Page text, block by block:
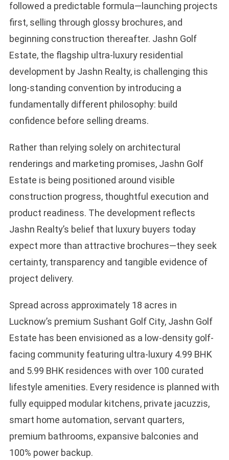
followed a predictable formula—launching projects
first, selling through glossy brochures, and
beginning construction thereafter. Jashn Golf
Estate, the flagship ultra-luxury residential
development by Jashn Realty, is challenging this
long-standing convention by introducing a
fundamentally different philosophy: build
confidence before selling dreams.
Rather than relying solely on architectural
renderings and marketing promises, Jashn Golf
Estate is being positioned around visible
construction progress, thoughtful execution and
product readiness. The development reflects
Jashn Realty’s belief that luxury buyers today
expect more than attractive brochures—they seek
certainty, transparency and tangible evidence of
project delivery.
Spread across approximately 18 acres in
Lucknow’s premium Sushant Golf City, Jashn Golf
Estate has been envisioned as a low-density golf-
facing community featuring ultra-luxury 4.99 BHK
and 5.99 BHK residences with over 100 curated
lifestyle amenities. Every residence is planned with
fully equipped modular kitchens, private jacuzzis,
smart home automation, servant quarters,
premium bathrooms, expansive balconies and
100% power backup.